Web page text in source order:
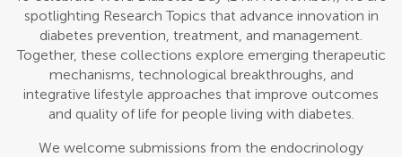
spotlighting Research Topics that advance innovation in
diabetes prevention, treatment, and management.
Together, these collections explore emerging therapeutic
mechanisms, technological breakthroughs, and
integrative lifestyle approaches that improve outcomes
and quality of life for people living with diabetes.
We welcome submissions from the endocrinology